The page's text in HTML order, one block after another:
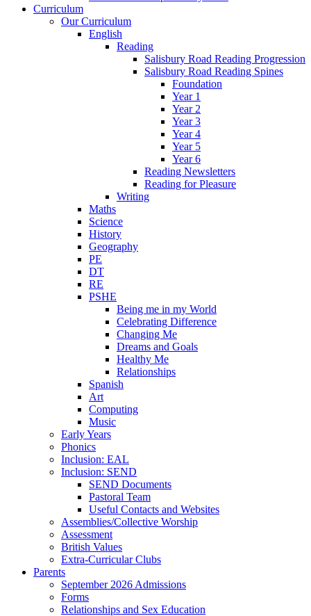
Curriculum
Our Curriculum
English
Reading
Salisbury Road Reading Progression
Salisbury Road Reading Spines
Foundation
Year 1
Year 2
Year 3
Year 4
Year 5
Year 6
Reading Newsletters
Reading for Pleasure
Writing
Maths
Science
History
Geography
PE
DT
RE
PSHE
Being me in my World
Celebrating Difference
Changing Me
Dreams and Goals
Healthy Me
Relationships
Spanish
Art
Computing
Music
Early Years
Phonics
Inclusion: EAL
Inclusion: SEND
SEND Documents
Pastoral Team
Useful Contacts and Websites
Assemblies/Collective Worship
Assessment
British Values
Extra-Curricular Clubs
Parents
September 2026 Admissions
Forms
Relationships and Sex Education